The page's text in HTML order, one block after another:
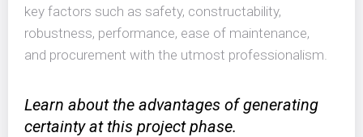
key factors such as safety, constructability,
robustness, performance, ease of maintenance,
and procurement with the utmost professionalism.
Learn about the advantages of generating
certainty at this project phase.